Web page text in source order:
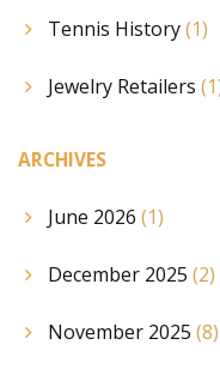
Tennis History(1)
Jewelry Retailers
ARCHIVES
June 2026 (1)
December 2025 (2)
November 2025 (8)